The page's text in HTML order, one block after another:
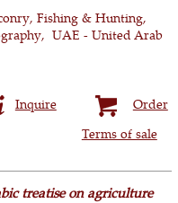
Fishing & Hunting
UAE - United Arab
Order
Inquire
Terms of sale
treatise on agriculture